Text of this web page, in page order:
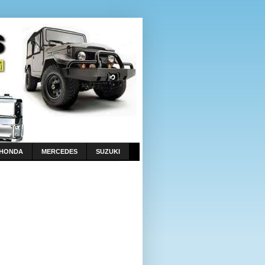
MERCEDES SUZUKI